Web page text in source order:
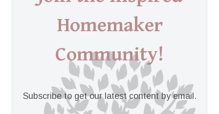
Homemaker
Community!
Subscribe to get our latest content by email.